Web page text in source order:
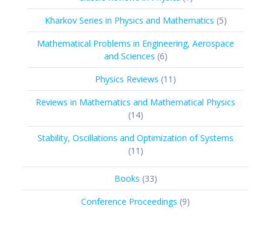
product
Kharkov Series in Physics and Mathematics 55
products
Mathematical Problems in Engineering, Aerospace
and Sciences 66
products
Physics Reviews 11 11
products
Reviews in Mathematics and Mathematical Physics
1414
products
Stability, Oscillations and Optimization of Systems
11 11
Books 3333
products
Conference Proceedings 99